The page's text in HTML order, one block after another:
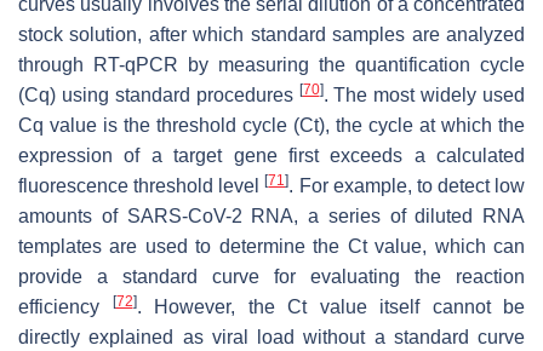
stock solution, after which standard samples are analyzed
through RT-qPCR by measuring the quantification cycle
(Cq) using standard procedures [70]. The most widely used
Cq value is the threshold cycle (Ct), the cycle at which the
expression of a target gene first exceeds a calculated
fluorescence threshold level[71]. For example, to detect low
amounts of SARS-CoV-2 RNA, a series of diluted RNA
templates are used to determine the Ct value, which can
provide a standard curve for evaluating the reaction
efficiency
[72]. However, the Ct value itself cannot be
directly explained as viral load without a standard curve